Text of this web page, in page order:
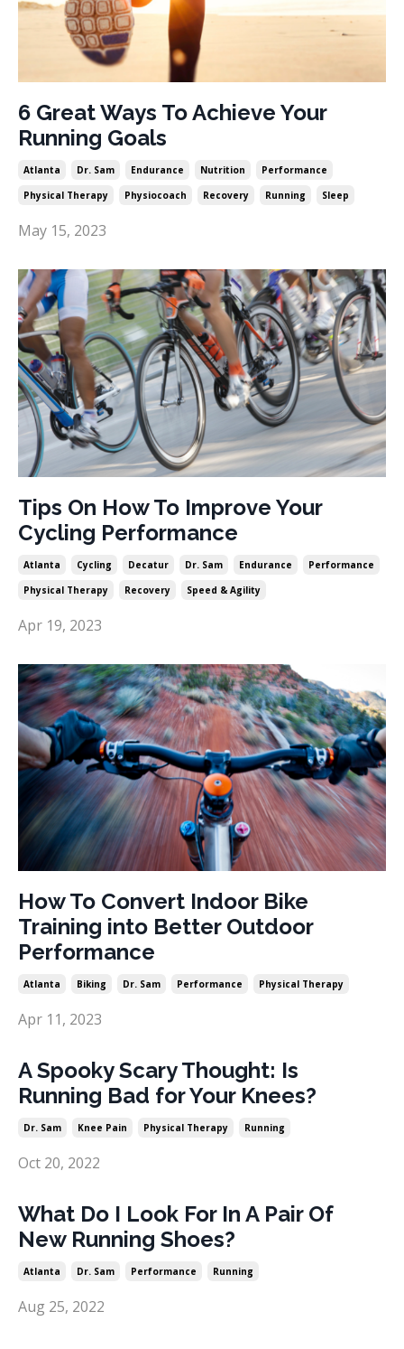
6 Great Ways To Achieve Your
Running Goals
Atlanta Dr. Sam Endurance Nutrition
Performance
Physical Therapy
Physiocoach Recovery Running Sleep
May 15, 2023
Tips On How To Improve Your
Cycling Performance
Atlanta Cycling Decatur Dr. Sam Endurance
Performance
Physical Therapy
Recovery Speed & Agility
Apr 19, 2023
How To Convert Indoor Bike
Training into Better Outdoor
Performance
Atlanta Biking Dr. Sam Performance Physical Therapy
Apr 11, 2023
A Spooky Scary Thought: Is
Running Bad for Your Knees?
Dr. Sam Knee Pain Physical Therapy Running
Oct 20, 2022
What Do I Look For In A Pair Of
New Running Shoes?
Atlanta Dr. Sam Performance Running
Aug 25, 2022